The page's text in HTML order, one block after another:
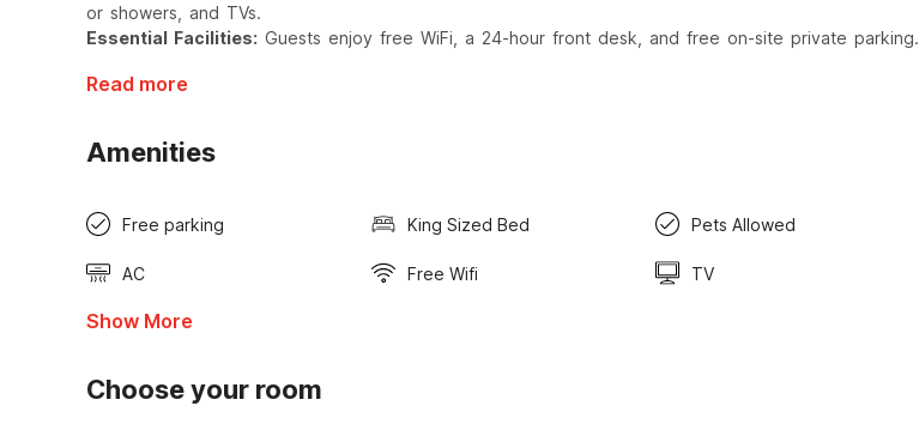
or showers, and TVs.
Essential Facilities: Guests enjoy free WiFi, a 24-hour front desk, and free on-site private parking.
Read more
Amenities
Free parking King Sized Bed Pets Allowed
AC Free Wifi TV
Show More
Choose your room